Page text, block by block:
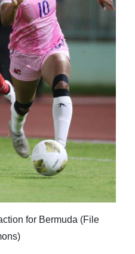
for Bermuda (File